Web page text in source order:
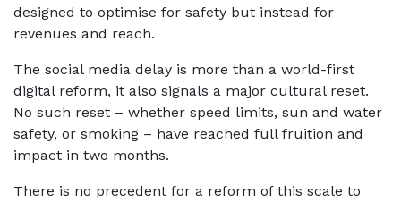
designed to optimise for safety but instead for
revenues and reach.
The social media delay is more than a world-first
digital reform, it also signals a major cultural reset.
No such reset – whether speed limits, sun and water
safety, or smoking – have reached full fruition and
impact in two months.
There is no precedent for a reform of this scale to